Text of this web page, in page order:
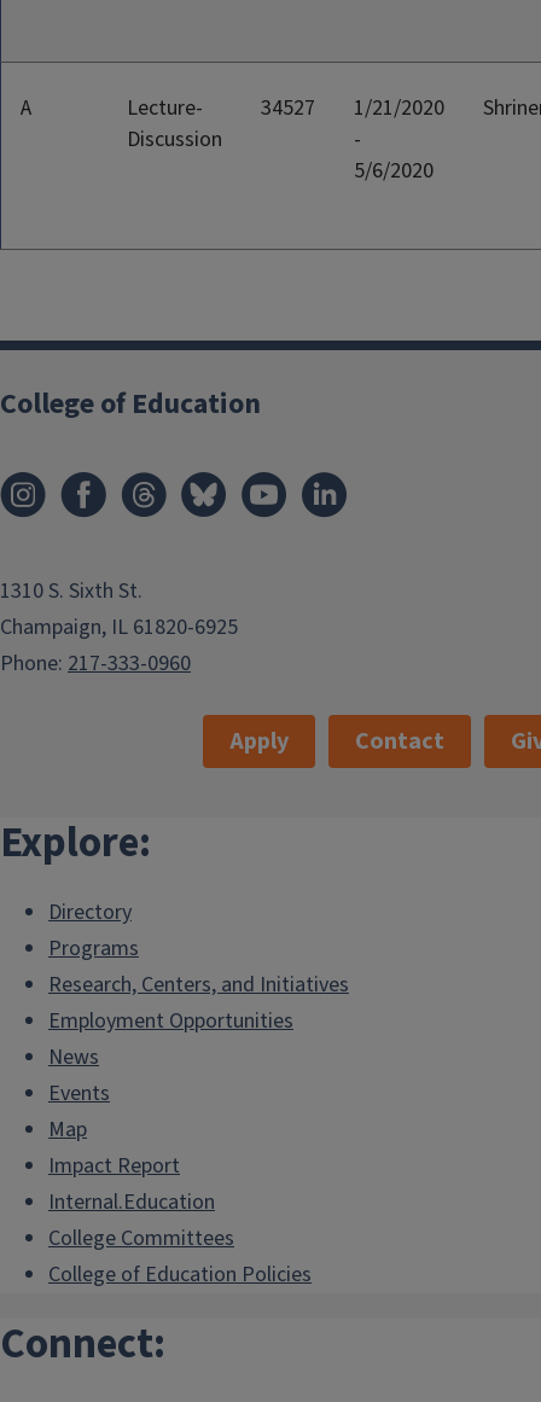
A
Lecture-
Discussion
34527
1/21/2020
-
5/6/2020
College of Education
1310 S. Sixth St.
Champaign, IL 61820-6925
Phone: 217-333-0960
Apply Contact
Explore:
Directory
Programs
Research, Centers, and Initiatives
Employment Opportunities
News
Events
Map
Impact Report
Internal.Education
College Committees
College of Education Policies
Connect: